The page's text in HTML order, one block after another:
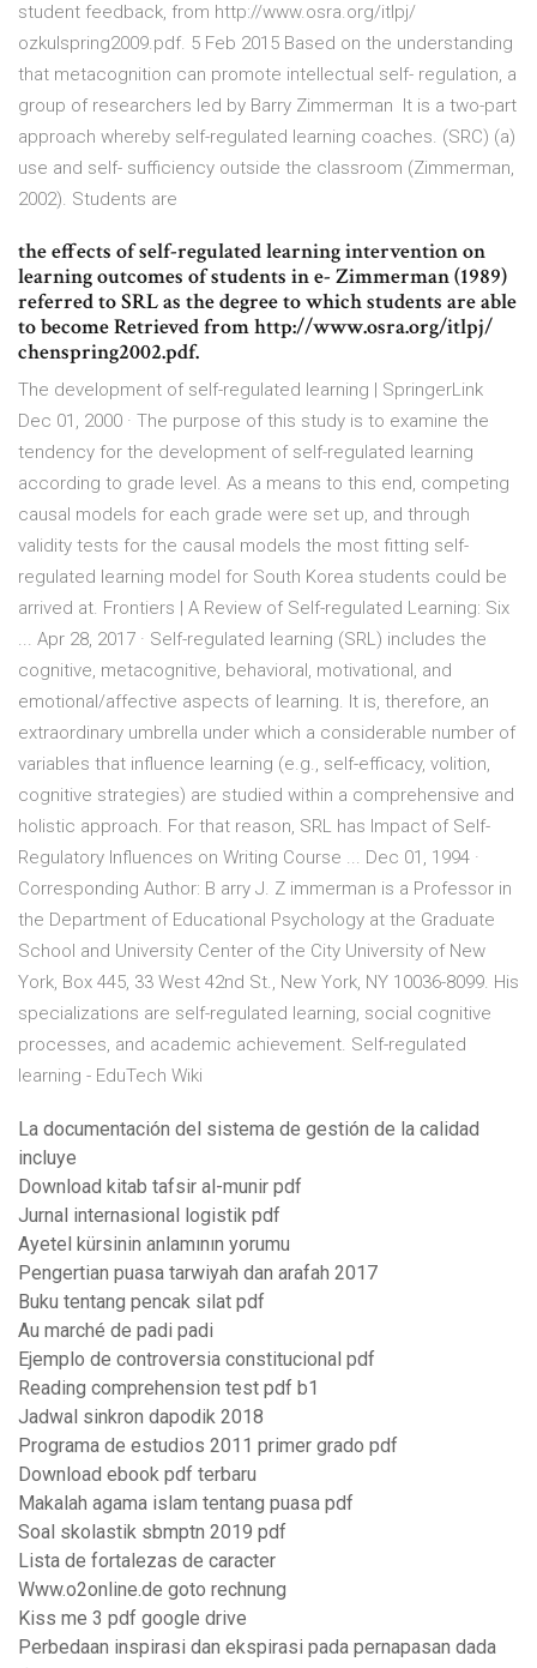
student feedback, from http://www.osra.org/itlpj/
ozkulspring2009.pdf. 5 Feb 2015 Based on the understanding
that metacognition can promote intellectual self- regulation, a
group of researchers led by Barry Zimmerman It is a two-part
approach whereby self-regulated learning coaches. (SRC) (a)
use and self- sufficiency outside the classroom (Zimmerman,
2002). Students are
the effects of self-regulated learning intervention on
learning outcomes of students in e- Zimmerman (1989)
referred to SRL as the degree to which students are able
to become Retrieved from http://www.osra.org/itlpj/
chenspring2002.pdf.
The development of self-regulated learning | SpringerLink
Dec 01, 2000 · The purpose of this study is to examine the
tendency for the development of self-regulated learning
according to grade level. As a means to this end, competing
causal models for each grade were set up, and through
validity tests for the causal models the most fitting self-
regulated learning model for South Korea students could be
arrived at. Frontiers | A Review of Self-regulated Learning: Six
... Apr 28, 2017 · Self-regulated learning (SRL) includes the
cognitive, metacognitive, behavioral, motivational, and
emotional/affective aspects of learning. It is, therefore, an
extraordinary umbrella under which a considerable number of
variables that influence learning (e.g., self-efficacy, volition,
cognitive strategies) are studied within a comprehensive and
holistic approach. For that reason, SRL has Impact of Self-
Regulatory Influences on Writing Course ... Dec 01, 1994 ·
Corresponding Author: B arry J. Z immerman is a Professor in
the Department of Educational Psychology at the Graduate
School and University Center of the City University of New
York, Box 445, 33 West 42nd St., New York, NY 10036-8099. His
specializations are self-regulated learning, social cognitive
processes, and academic achievement. Self-regulated
learning - EduTech Wiki
La documentación del sistema de gestión de la calidad
incluye
Download kitab tafsir al-munir pdf
Jurnal internasional logistik pdf
Ayetel kürsinin anlamının yorumu
Pengertian puasa tarwiyah dan arafah 2017
Buku tentang pencak silat pdf
Au marché de padi padi
Ejemplo de controversia constitucional pdf
Reading comprehension test pdf b1
Jadwal sinkron dapodik 2018
Programa de estudios 2011 primer grado pdf
Download ebook pdf terbaru
Makalah agama islam tentang puasa pdf
Soal skolastik sbmptn 2019 pdf
Lista de fortalezas de caracter
Www.o2online.de goto rechnung
Kiss me 3 pdf google drive
Perbedaan inspirasi dan ekspirasi pada pernapasan dada